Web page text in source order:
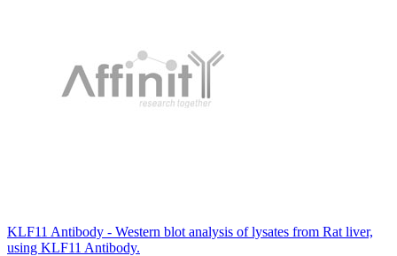
KLF11 Antibody - Western blot analysis of lysates from Rat liver,
using KLF11 Antibody.